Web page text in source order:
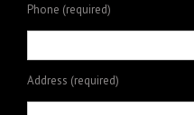
Phone (required)
Address (required)